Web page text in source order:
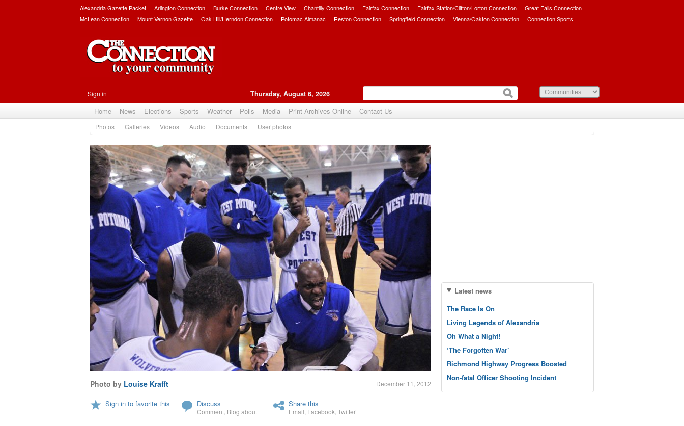
Alexandria Gazette Packet Arlington Connection Burke Connection Centre View Chantilly Connection Fairfax Connection Fairfax Station/Clifton/Lorton Connection
Great Falls Connection
McLean Connection
Mount Vernon Gazette Oak Hill/Herndon Connection Potomac Almanac Reston Connection Springfield Connection Vienna/Oakton Connection Connection Sports
Sign in Thursday, August 6, 2026
Home News Elections Sports Weather Polls Media Print Archives Online Contact Us
Photos Galleries Videos Audio Documents User photos
Photo by Louise Krafft December 11, 2012
Sign in to favorite this Discuss
Comment Blog about
Share this
Email Facebook Twitter
Latest news
The Race Is On
Living Legends of Alexandria
Oh What a Night!
‘The Forgotten War’
Richmond Highway Progress Boosted
Non-fatal Officer Shooting Incident